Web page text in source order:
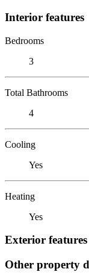
Interior features
Bedrooms
3
Total Bathrooms
4
Cooling
Yes
Heating
Yes
Exterior features
Other property